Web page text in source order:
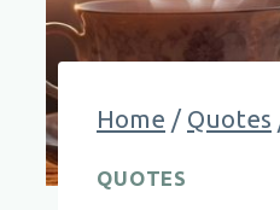
Home / Quotes
QUOTES